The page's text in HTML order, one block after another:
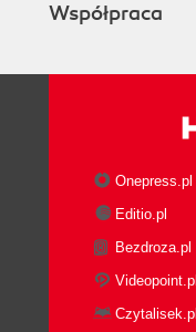
Współpraca
Onepress.pl
Editio.pl
Bezdroza.pl
Videopoint.pl
Czytalisek.pl